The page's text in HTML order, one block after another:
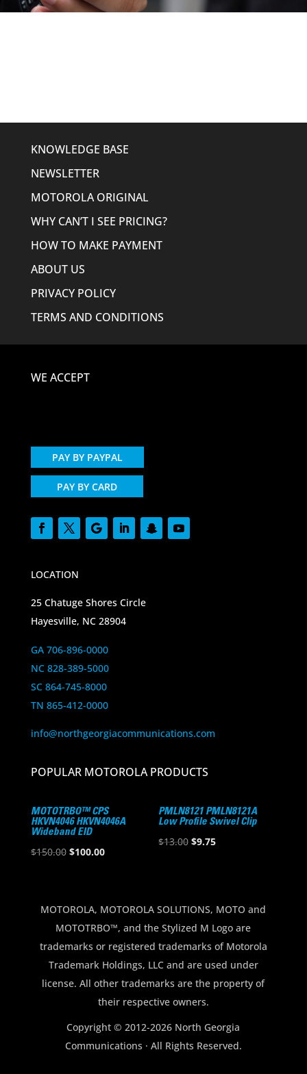
KNOWLEDGE BASE
NEWSLETTER
MOTOROLA ORIGINAL
WHY CAN’T I SEE PRICING?
HOW TO MAKE PAYMENT
ABOUT US
PRIVACY POLICY
TERMS AND CONDITIONS
WE ACCEPT
PAY BY PAYPAL
PAY BY CARD
LOCATION
25 Chatuge Shores Circle
Hayesville, NC 28904
GA 706-896-0000
NC 828-389-5000
SC 864-745-8000
TN 865-412-0000
info@northgeorgiacommunications.com
POPULAR MOTOROLA PRODUCTS
MOTOTRBO™ CPS
HKVN4046 HKVN4046A
Wideband EID
$150.00 Original
$150.00.
$100.00Current
$100.00.
PMLN8121 PMLN8121A
Low Profile Swivel Clip
$13.00 Original
$9.75Current
MOTOROLA, MOTOROLA SOLUTIONS, MOTO and
MOTOTRBO™, and the Stylized M Logo are
trademarks or registered trademarks of Motorola
Trademark Holdings, LLC and are used under
license. All other trademarks are the property of
their respective owners.
Copyright © 2012-2026 North Georgia
Communications · All Rights Reserved.